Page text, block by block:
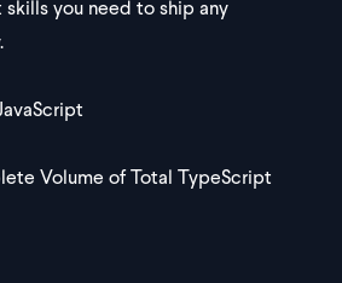
you need to ship any
Volume of Total TypeScript